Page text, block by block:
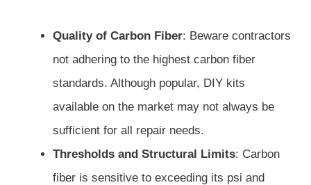
Quality of Carbon Fiber: Beware contractors
not adhering to the highest carbon fiber
standards. Although popular, DIY kits
available on the market may not always be
sufficient for all repair needs.
Thresholds and Structural Limits: Carbon
fiber is sensitive to exceeding its psi and